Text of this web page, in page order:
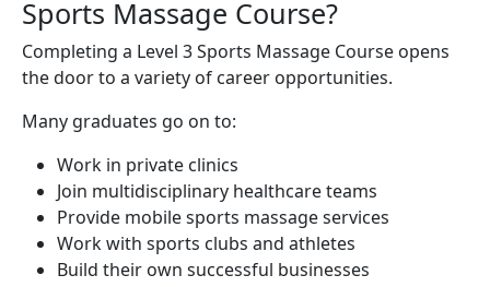
Sports Massage Course?
Completing a Level 3 Sports Massage Course opens
the door to a variety of career opportunities.
Many graduates go on to:
Work in private clinics
Join multidisciplinary healthcare teams
Provide mobile sports massage services
Work with sports clubs and athletes
Build their own successful businesses